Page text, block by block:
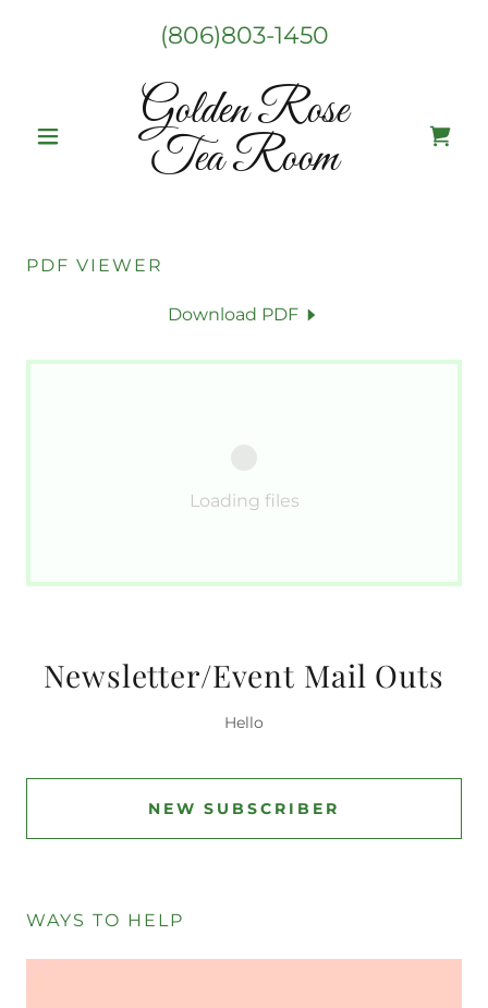
(806)803-1450
Golden Rose
Tea Room
PDF VIEWER
Download PDF
Loading files
Newsletter/Event Mail Outs
Hello
NEW SUBSCRIBER
WAYS TO HELP